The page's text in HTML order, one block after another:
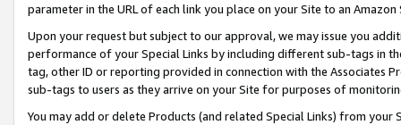
parameter in the URL of each link you place on your Site to an
Upon your request but subject to our approval, we may issue you
performance of your Special Links by including different sub-tags in
tag, other ID or reporting provided in connection with the Associates
sub-tags to users as they arrive on your Site for purposes of
You may add or delete Products (and related Special Links) from